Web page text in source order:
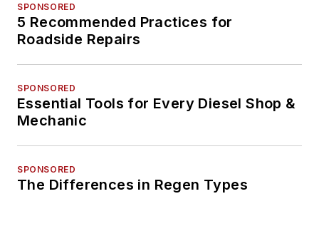
SPONSORED
5 Recommended Practices for
Roadside Repairs
SPONSORED
Essential Tools for Every Diesel Shop &
Mechanic
SPONSORED
The Differences in Regen Types